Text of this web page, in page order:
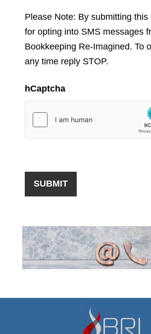
Please Note: By submitting this
for opting into SMS messages
Bookkeeping Re-Imagined. To
any time reply STOP.
hCaptcha